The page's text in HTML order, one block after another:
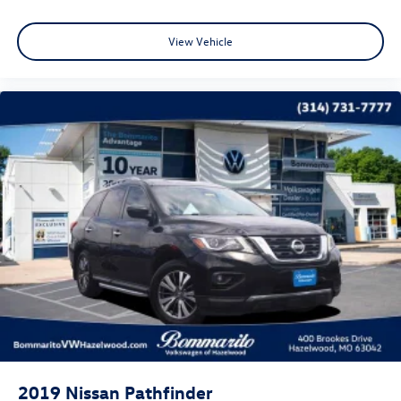
Electronic Stability Control
Exterior Parking Camera Rear
Auto High-beam Headlights
Front fog lights
Fully automatic headlights
Headlight cleaning
Panic alarm
Security system
Speed control
Bumpers: body-color
Heated door mirrors
Power door mirrors
Spoiler
Turn signal indicator mirrors
View Vehicle
2019 Nissan Pathfinder